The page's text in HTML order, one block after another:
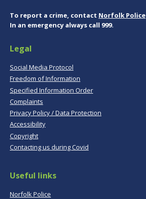
To report a crime, contact Norfolk Police
In an emergency always call 999.
Legal
Social Media Protocol
Freedom of Information
Specified Information Order
Complaints
Privacy Policy / Data Protection
Accessibility
Copyright
Contacting us during Covid
Useful links
Norfolk Police